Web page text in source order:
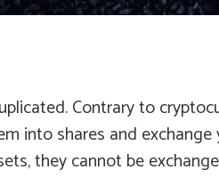
Contrary to
into shares and
they cannot be